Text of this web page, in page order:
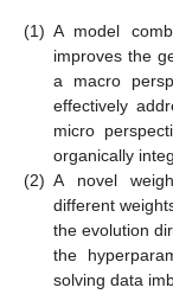
(1) A model
improves the
a macro
effectively
micro
organically
(2) A novel
different
the evolution
the
solving data